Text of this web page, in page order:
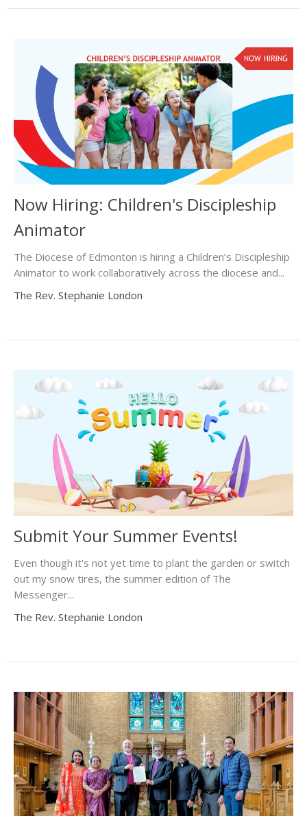
Now Hiring: Children's Discipleship
Animator
The Diocese of Edmonton is hiring a Children’s Discipleship
Animator to work collaboratively across the diocese and...
The Rev. Stephanie London
Submit Your Summer Events!
Even though it's not yet time to plant the garden or switch
out my snow tires, the summer edition of The
Messenger...
The Rev. Stephanie London